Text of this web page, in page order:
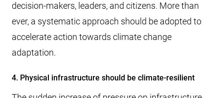
decision-makers, leaders, and citizens. More than
ever, a systematic approach should be adopted to
accelerate action towards climate change
adaptation.
4. Physical infrastructure should be climate-resilient